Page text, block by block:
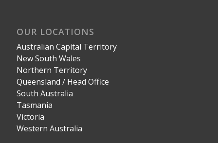
OUR LOCATIONS
Australian Capital Territory
New South Wales
Northern Territory
Queensland / Head Office
South Australia
Tasmania
Victoria
Western Australia